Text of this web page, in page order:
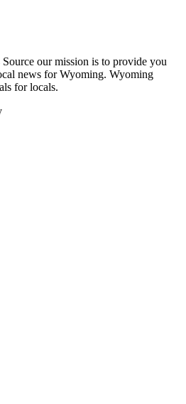
our mission is to provide you
news for Wyoming. Wyoming
for locals.